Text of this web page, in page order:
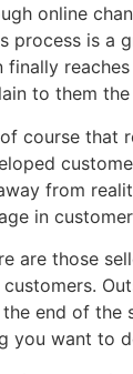
online
process is a
finally
to them
course that
from
in
are those
end of the
you want to